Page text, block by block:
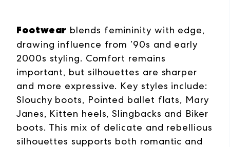
Footwear blends femininity with edge,
drawing influence from ’90s and early
2000s styling. Comfort remains
important, but silhouettes are sharper
and more expressive. Key styles include:
Slouchy boots, Pointed ballet flats, Mary
Janes, Kitten heels, Slingbacks and Biker
boots. This mix of delicate and rebellious
silhouettes supports both romantic and